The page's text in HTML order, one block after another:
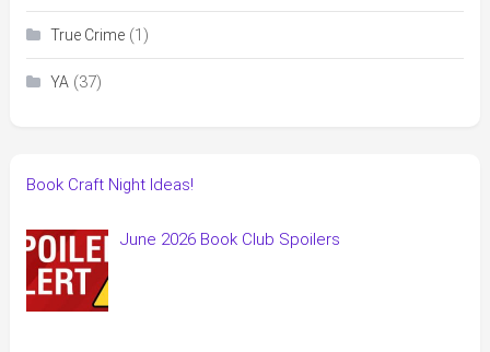
True Crime(1)
YA(37)
Book Craft Night Ideas!
June 2026 Book Club Spoilers